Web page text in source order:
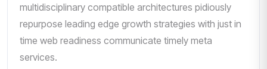
multidisciplinary compatible architectures pidiously
repurpose leading edge growth strategies with just in
time web readiness communicate timely meta
services.